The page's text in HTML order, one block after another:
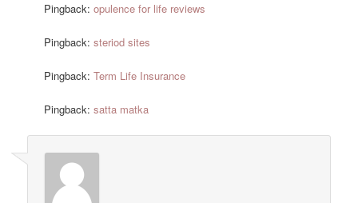
Pingback:opulence for life reviews
Pingback:steriod sites
Pingback:Term Life Insurance
Pingback:satta matka